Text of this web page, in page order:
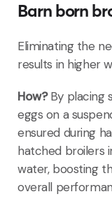
Barn born
Eliminating the
results in higher
How?By placing
eggs on a
ensured during
hatched broilers
water, boosting
overall